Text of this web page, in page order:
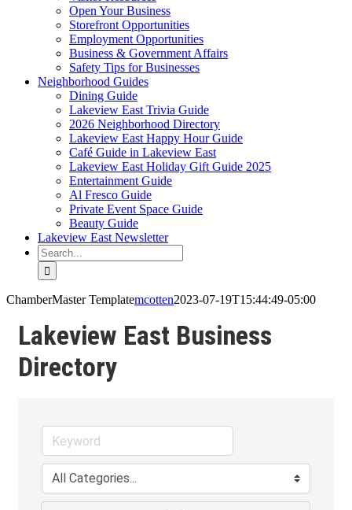
Open Your Business
Storefront Opportunities
Employment Opportunities
Business & Government Affairs
Safety Tips for Businesses
Neighborhood Guides
Dining Guide
Lakeview East Trivia Guide
2026 Neighborhood Directory
Lakeview East Happy Hour Guide
Café Guide in Lakeview East
Lakeview East Holiday Gift Guide 2025
Entertainment Guide
Al Fresco Guide
Private Event Space Guide
Beauty Guide
Lakeview East Newsletter
Search
for:
ChamberMaster Templatemcotten2023-07-19T15:44:49-05:00
Lakeview East Business
Directory